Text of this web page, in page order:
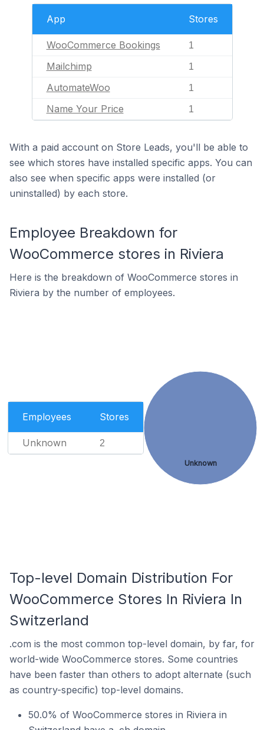
App Stores
WooCommerce Bookings 1
Mailchimp 1
AutomateWoo 1
Name Your Price 1
With a paid account on Store Leads, you'll be able to
see which stores have installed specific apps. You can
also see when specific apps were installed (or
uninstalled) by each store.
Employee Breakdown for
WooCommerce stores in Riviera
Here is the breakdown of WooCommerce stores in
Riviera by the number of employees.
Employees Stores
Unknown 2
Unknown
Top-level Domain Distribution For
WooCommerce Stores In Riviera In
Switzerland
.com is the most common top-level domain, by far, for
world-wide WooCommerce stores. Some countries
have been faster than others to adopt alternate (such
as country-specific) top-level domains.
50.0% of WooCommerce stores in Riviera in